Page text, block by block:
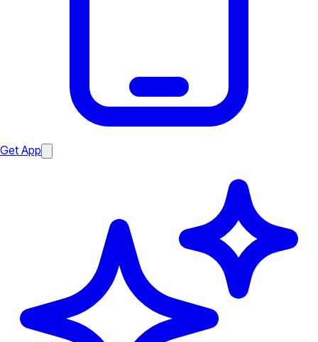
Get App